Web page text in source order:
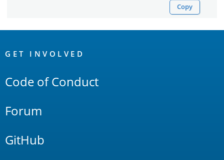
Copy
Links
GET INVOLVED
Code of Conduct
Forum
GitHub